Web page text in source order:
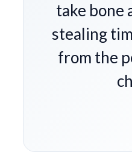
take bone
stealing
from the